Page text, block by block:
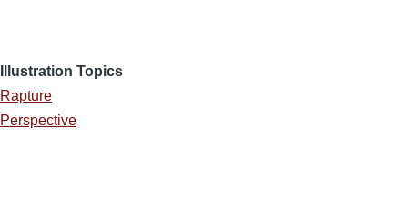
Illustration Topics
Rapture
Perspective